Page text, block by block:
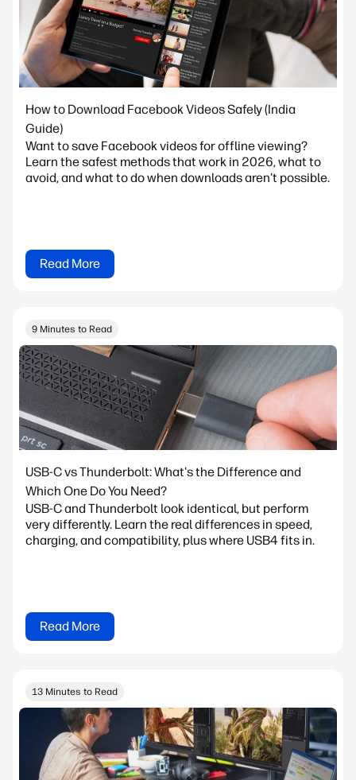
How to Download Facebook Videos Safely (India
Guide)
Want to save Facebook videos for offline viewing?
Learn the safest methods that work in 2026, what to
avoid, and what to do when downloads aren't possible.
Read More
9 Minutes to Read
USB-C vs Thunderbolt: What's the Difference and
Which One Do You Need?
USB-C and Thunderbolt look identical, but perform
very differently. Learn the real differences in speed,
charging, and compatibility, plus where USB4 fits in.
Read More
13 Minutes to Read